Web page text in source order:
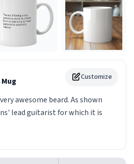
Customize
Mug
awesome beard. As shown
lead guitarist for which it is